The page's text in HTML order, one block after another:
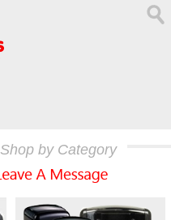
Shop by Category